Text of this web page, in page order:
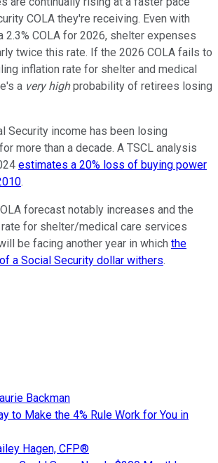
COLA they're receiving. Even with
2.3% COLA for 2026, shelter expenses
twice this rate. If the 2026 COLA fails to
inflation rate for shelter and medical
a very highprobability of retirees losing
Security income has been losing
more than a decade. A TSCL analysis
estimates a 20% loss of buying power
.
forecast notably increases and the
for shelter/medical care services
be facing another year in which the
a Social Security dollar withers.
Backman
to Make the 4% Rule Work for You in
Hagen, CFP®